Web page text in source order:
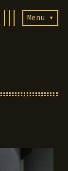
Menu ▾